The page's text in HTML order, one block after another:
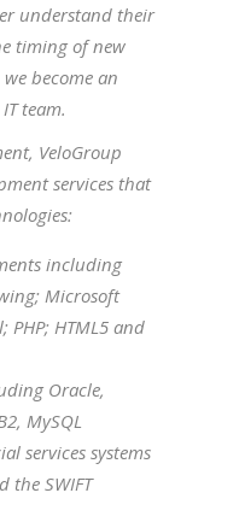
understand their
timing of new
become an
team.
VeloGroup
services that
including
Microsoft
PHP; HTML5 and
Oracle,
MySQL
services systems
the SWIFT